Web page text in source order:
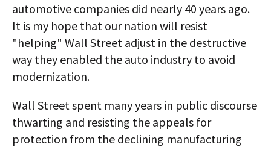
automotive companies did nearly 40 years ago.
It is my hope that our nation will resist
"helping" Wall Street adjust in the destructive
way they enabled the auto industry to avoid
modernization.
Wall Street spent many years in public discourse
thwarting and resisting the appeals for
protection from the declining manufacturing